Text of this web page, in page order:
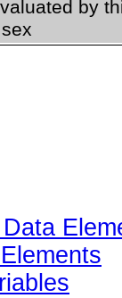
by